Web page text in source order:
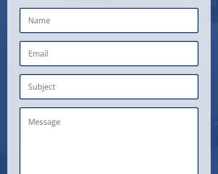
NAME
EMAIL *
SUBJECT
MESSAGE